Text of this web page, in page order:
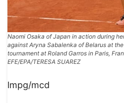
Naomi Osaka of Japan in action during
against Aryna Sabalenka of Belarus at
tournament at Roland Garros in Paris,
EFE/EPA/TERESA SUAREZ
lmpg/mcd